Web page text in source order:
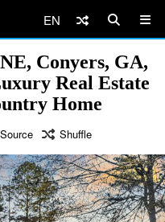
EN
Conyers, GA,
Real Estate
Home
Source Shuffle